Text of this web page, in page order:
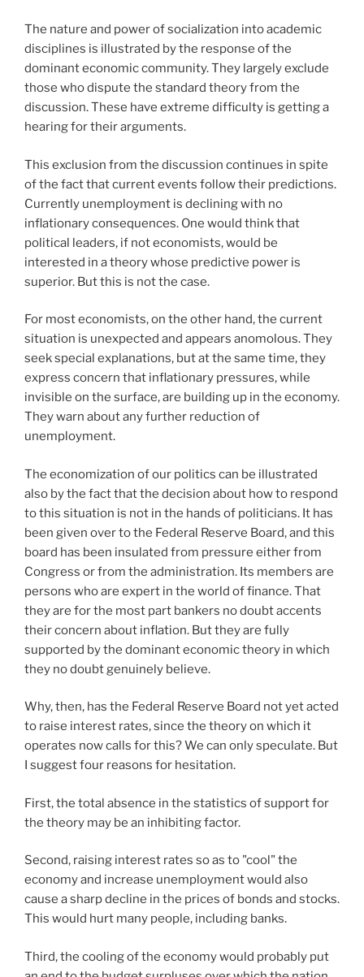
The nature and power of socialization into academic
disciplines is illustrated by the response of the
dominant economic community. They largely exclude
those who dispute the standard theory from the
discussion. These have extreme difficulty is getting a
hearing for their arguments.
This exclusion from the discussion continues in spite
of the fact that current events follow their predictions.
Currently unemployment is declining with no
inflationary consequences. One would think that
political leaders, if not economists, would be
interested in a theory whose predictive power is
superior. But this is not the case.
For most economists, on the other hand, the current
situation is unexpected and appears anomolous. They
seek special explanations, but at the same time, they
express concern that inflationary pressures, while
invisible on the surface, are building up in the economy.
They warn about any further reduction of
unemployment.
The economization of our politics can be illustrated
also by the fact that the decision about how to respond
to this situation is not in the hands of politicians. It has
been given over to the Federal Reserve Board, and this
board has been insulated from pressure either from
Congress or from the administration. Its members are
persons who are expert in the world of finance. That
they are for the most part bankers no doubt accents
their concern about inflation. But they are fully
supported by the dominant economic theory in which
they no doubt genuinely believe.
Why, then, has the Federal Reserve Board not yet acted
to raise interest rates, since the theory on which it
operates now calls for this? We can only speculate. But
I suggest four reasons for hesitation.
First, the total absence in the statistics of support for
the theory may be an inhibiting factor.
Second, raising interest rates so as to "cool" the
economy and increase unemployment would also
cause a sharp decline in the prices of bonds and stocks.
This would hurt many people, including banks.
Third, the cooling of the economy would probably put